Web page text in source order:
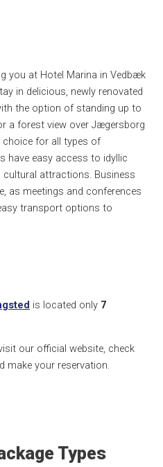
you at Hotel Marina in Vedbæk
in delicious, newly renovated
the option of standing up to
a forest view over Jægersborg
choice for all types of
have easy access to idyllic
cultural attractions. Business
as meetings and conferences
transport options to
is located only 7
our official website, check
make your reservation.
Types